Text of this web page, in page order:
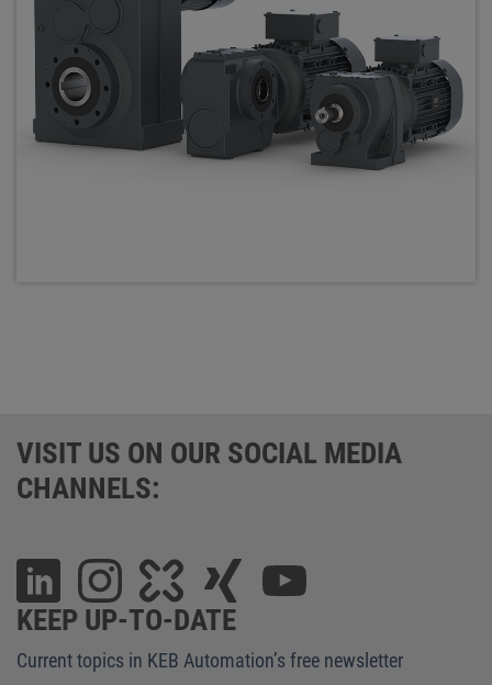
VISIT US ON OUR SOCIAL MEDIA
CHANNELS:
KEEP UP-TO-DATE
Current topics in KEB Automation’s free newsletter